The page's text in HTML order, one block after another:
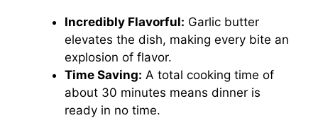
Incredibly Flavorful: Garlic butter
elevates the dish, making every bite an
explosion of flavor.
Time Saving: A total cooking time of
about 30 minutes means dinner is
ready in no time.